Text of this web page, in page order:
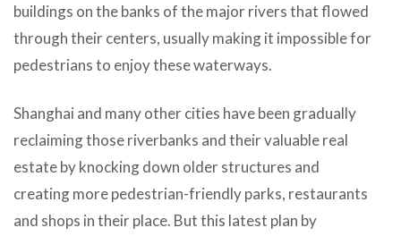
buildings on the banks of the major rivers that flowed
through their centers, usually making it impossible for
pedestrians to enjoy these waterways.
Shanghai and many other cities have been gradually
reclaiming those riverbanks and their valuable real
estate by knocking down older structures and
creating more pedestrian-friendly parks, restaurants
and shops in their place. But this latest plan by